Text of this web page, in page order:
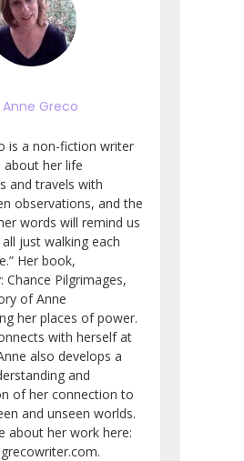
Anne Greco
is a non-fiction writer
her life
and travels with
observations, and the
words will remind us
all just walking each
Her book,
Chance Pilgrimages,
of Anne
her places of power.
with herself at
also develops a
and
of her connection to
and unseen worlds.
about her work here: